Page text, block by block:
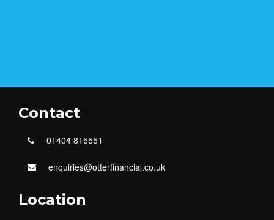
Contact
01404 815551
enquiries@otterfinancial.co.uk
Location